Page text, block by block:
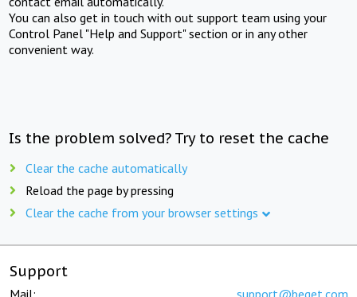
You can also get in touch with out support team using your
Control Panel "Help and Support" section or in any other
convenient way.
Is the problem solved? Try to reset the cache
Clear the cache automatically
Reload the page by pressing
Clear the cache from your browser settings
Support
Mail: support@beget.com